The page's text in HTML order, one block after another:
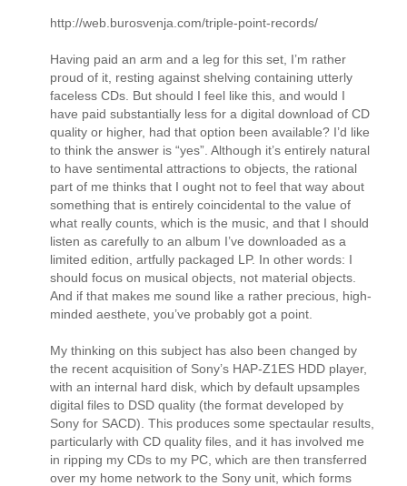
http://web.burosvenja.com/triple-point-records/
Having paid an arm and a leg for this set, I’m rather
proud of it, resting against shelving containing utterly
faceless CDs. But should I feel like this, and would I
have paid substantially less for a digital download of CD
quality or higher, had that option been available? I’d like
to think the answer is “yes”. Although it’s entirely natural
to have sentimental attractions to objects, the rational
part of me thinks that I ought not to feel that way about
something that is entirely coincidental to the value of
what really counts, which is the music, and that I should
listen as carefully to an album I’ve downloaded as a
limited edition, artfully packaged LP. In other words: I
should focus on musical objects, not material objects.
And if that makes me sound like a rather precious, high-
minded aesthete, you’ve probably got a point.
My thinking on this subject has also been changed by
the recent acquisition of Sony’s HAP-Z1ES HDD player,
with an internal hard disk, which by default upsamples
digital files to DSD quality (the format developed by
Sony for SACD). This produces some spectaular results,
particularly with CD quality files, and it has involved me
in ripping my CDs to my PC, which are then transferred
over my home network to the Sony unit, which forms